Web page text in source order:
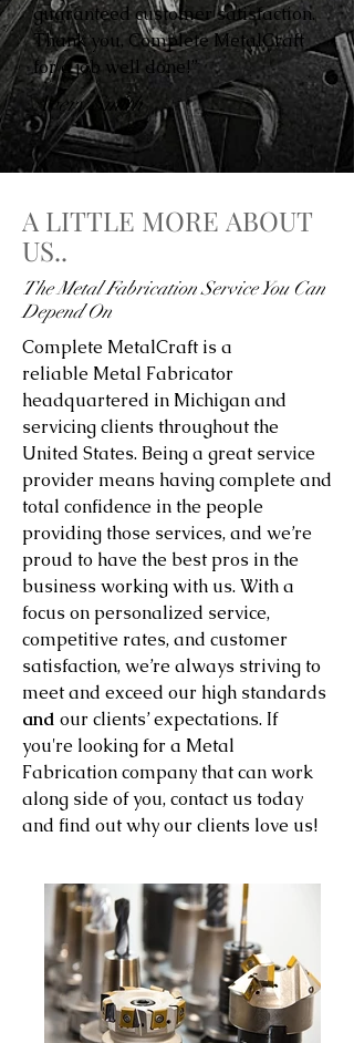
guaranteed customer satisfaction.
Thank you, Complete MetalCraft
for a job well done!”
Avery Smith
A LITTLE MORE ABOUT
US..
The Metal Fabrication Service You Can
Depend On
Complete MetalCraft is a
reliable Metal Fabricator
headquartered in Michigan and
servicing clients throughout the
United States. Being a great service
provider means having complete and
total confidence in the people
providing those services, and we’re
proud to have the best pros in the
business working with us. With a
focus on personalized service,
competitive rates, and customer
satisfaction, we’re always striving to
meet and exceed our high standards
and our clients’ expectations. If
you're looking for a Metal
Fabrication company that can work
along side of you, contact us today
and find out why our clients love us!